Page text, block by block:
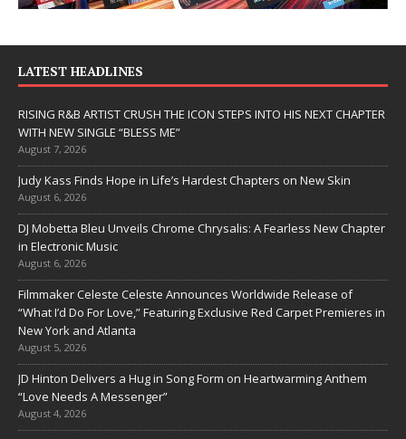
LATEST HEADLINES
RISING R&B ARTIST CRUSH THE ICON STEPS INTO HIS NEXT CHAPTER
WITH NEW SINGLE “BLESS ME”
August 7, 2026
Judy Kass Finds Hope in Life’s Hardest Chapters on New Skin
August 6, 2026
DJ Mobetta Bleu Unveils Chrome Chrysalis: A Fearless New Chapter
in Electronic Music
August 6, 2026
Filmmaker Celeste Celeste Announces Worldwide Release of
“What I’d Do For Love,” Featuring Exclusive Red Carpet Premieres in
New York and Atlanta
August 5, 2026
JD Hinton Delivers a Hug in Song Form on Heartwarming Anthem
“Love Needs A Messenger”
August 4, 2026